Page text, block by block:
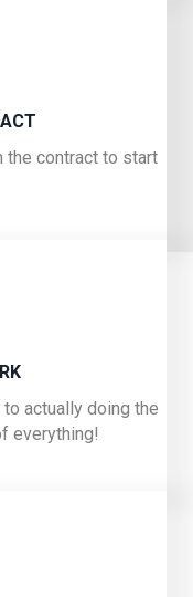
the contract to start
actually doing the
everything!